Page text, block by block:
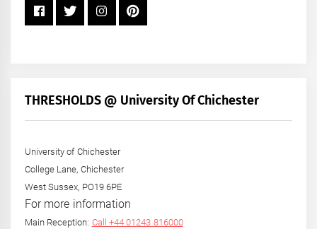
THRESHOLDS @ University Of Chichester
University of Chichester
College Lane, Chichester
West Sussex, PO19 6PE
For more information
Main Reception: Call +44 01243 816000